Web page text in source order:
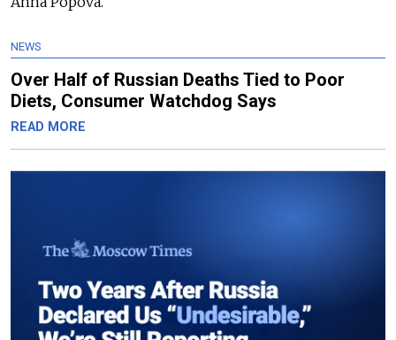
NEWS
Over Half of Russian Deaths Tied to Poor
Diets, Consumer Watchdog Says
READ MORE